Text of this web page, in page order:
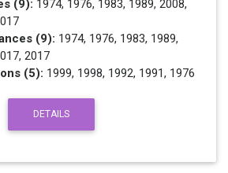
(9): 1974, 1976, 1983, 1989, 2008,
(9): 1974, 1976, 1983, 1989,
2017
(5): 1999, 1998, 1992, 1991, 1976
DETAILS